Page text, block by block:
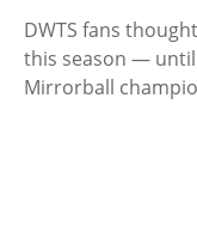
DWTS fans
this season —
Mirrorball